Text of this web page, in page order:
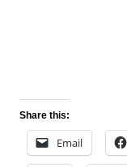
Share this:
Email